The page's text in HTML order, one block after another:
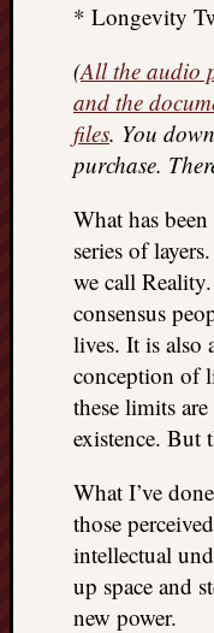
* Longevity
(All the audio
and the
files. You
purchase.
What has
series of
we call
consensus
lives. It is also
conception of
these limits
existence. But
What I’ve
those
intellectual
up space and
new power.